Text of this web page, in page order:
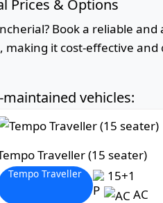
Prices & Options
Book a reliable
it cost-effective
vehicles:
Traveller (15 seater)
Tempo Traveller
15+1
AC